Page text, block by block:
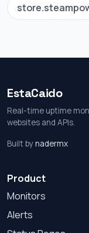
EstaCaido
Real-time uptime
websites and APIs.
Built bynadermx
Product
Monitors
Alerts